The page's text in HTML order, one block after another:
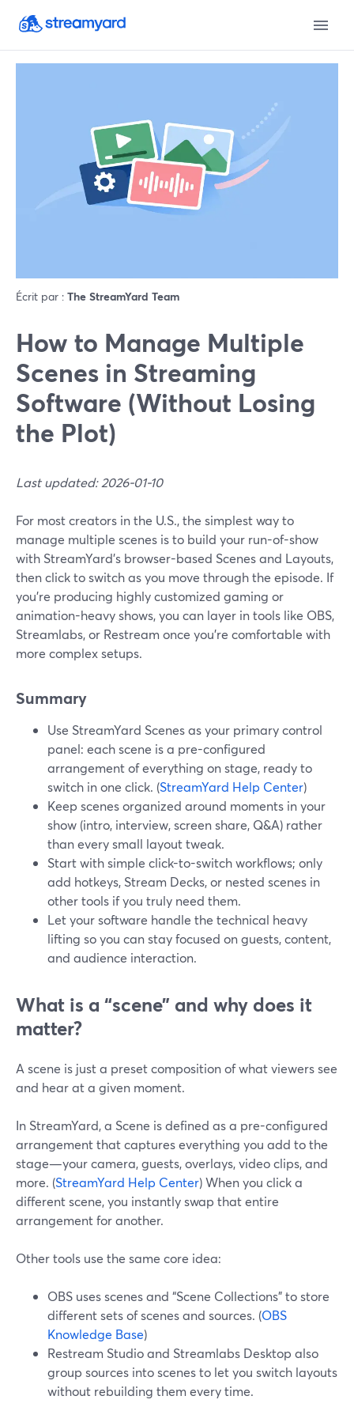
Écrit par : The StreamYard Team
How to Manage Multiple
Scenes in Streaming
Software (Without Losing
the Plot)
Last updated: 2026-01-10
For most creators in the U.S., the simplest way to
manage multiple scenes is to build your run-of-show
with StreamYard’s browser-based Scenes and Layouts,
then click to switch as you move through the episode. If
you’re producing highly customized gaming or
animation-heavy shows, you can layer in tools like OBS,
Streamlabs, or Restream once you’re comfortable with
more complex setups.
Summary
Use StreamYard Scenes as your primary control
panel: each scene is a pre-configured
arrangement of everything on stage, ready to
switch in one click. (StreamYard Help Center)
Keep scenes organized around moments in your
show (intro, interview, screen share, Q&A) rather
than every small layout tweak.
Start with simple click-to-switch workflows; only
add hotkeys, Stream Decks, or nested scenes in
other tools if you truly need them.
Let your software handle the technical heavy
lifting so you can stay focused on guests, content,
and audience interaction.
What is a “scene” and why does it
matter?
A scene is just a preset composition of what viewers see
and hear at a given moment.
In StreamYard, a Scene is defined as a pre-configured
arrangement that captures everything you add to the
stage—your camera, guests, overlays, video clips, and
more. (StreamYard Help Center) When you click a
different scene, you instantly swap that entire
arrangement for another.
Other tools use the same core idea:
OBS uses scenes and “Scene Collections” to store
different sets of scenes and sources. (OBS
Knowledge Base)
Restream Studio and Streamlabs Desktop also
group sources into scenes to let you switch layouts
without rebuilding them every time.